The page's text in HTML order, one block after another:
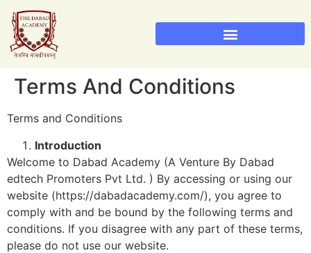
Terms And Conditions
Terms and Conditions
Introduction
Welcome to Dabad Academy (A Venture By Dabad
edtech Promoters Pvt Ltd. ) By accessing or using our
website (https://dabadacademy.com/), you agree to
comply with and be bound by the following terms and
conditions. If you disagree with any part of these terms,
please do not use our website.